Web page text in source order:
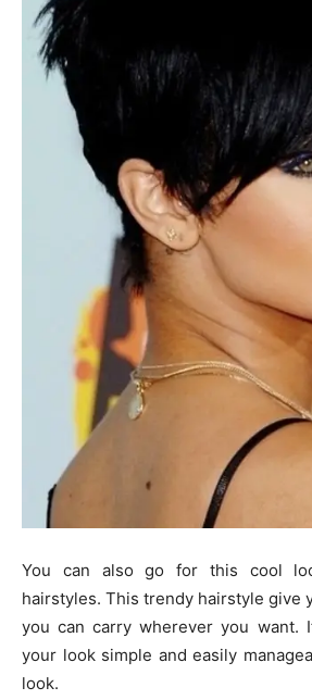
You can also go for this cool
hairstyles. This trendy hairstyle give
you can carry wherever you want.
your look simple and easily
look.